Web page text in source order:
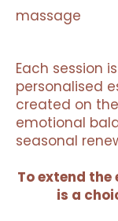
massage
Each session
personalised
created on
emotional
seasonal
To extend the
is a